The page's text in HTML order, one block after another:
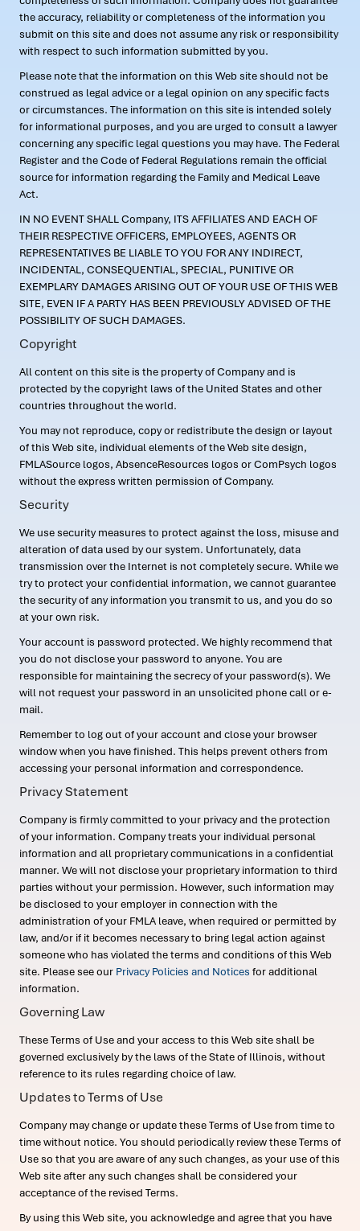
the accuracy, reliability or completeness of the information you
submit on this site and does not assume any risk or responsibility
with respect to such information submitted by you.
Please note that the information on this Web site should not be
construed as legal advice or a legal opinion on any specific facts
or circumstances. The information on this site is intended solely
for informational purposes, and you are urged to consult a lawyer
concerning any specific legal questions you may have. The Federal
Register and the Code of Federal Regulations remain the official
source for information regarding the Family and Medical Leave
Act.
IN NO EVENT SHALL Company, ITS AFFILIATES AND EACH OF
THEIR RESPECTIVE OFFICERS, EMPLOYEES, AGENTS OR
REPRESENTATIVES BE LIABLE TO YOU FOR ANY INDIRECT,
INCIDENTAL, CONSEQUENTIAL, SPECIAL, PUNITIVE OR
EXEMPLARY DAMAGES ARISING OUT OF YOUR USE OF THIS WEB
SITE, EVEN IF A PARTY HAS BEEN PREVIOUSLY ADVISED OF THE
POSSIBILITY OF SUCH DAMAGES.
Copyright
All content on this site is the property of Company and is
protected by the copyright laws of the United States and other
countries throughout the world.
You may not reproduce, copy or redistribute the design or layout
of this Web site, individual elements of the Web site design,
FMLASource logos, AbsenceResources logos or ComPsych logos
without the express written permission of Company.
Security
We use security measures to protect against the loss, misuse and
alteration of data used by our system. Unfortunately, data
transmission over the Internet is not completely secure. While we
try to protect your confidential information, we cannot guarantee
the security of any information you transmit to us, and you do so
at your own risk.
Your account is password protected. We highly recommend that
you do not disclose your password to anyone. You are
responsible for maintaining the secrecy of your password(s). We
will not request your password in an unsolicited phone call or e-
mail.
Remember to log out of your account and close your browser
window when you have finished. This helps prevent others from
accessing your personal information and correspondence.
Privacy Statement
Company is firmly committed to your privacy and the protection
of your information. Company treats your individual personal
information and all proprietary communications in a confidential
manner. We will not disclose your proprietary information to third
parties without your permission. However, such information may
be disclosed to your employer in connection with the
administration of your FMLA leave, when required or permitted by
law, and/or if it becomes necessary to bring legal action against
someone who has violated the terms and conditions of this Web
site. Please see our Privacy Policies and Notices for additional
information.
Governing Law
These Terms of Use and your access to this Web site shall be
governed exclusively by the laws of the State of Illinois, without
reference to its rules regarding choice of law.
Updates to Terms of Use
Company may change or update these Terms of Use from time to
time without notice. You should periodically review these Terms of
Use so that you are aware of any such changes, as your use of this
Web site after any such changes shall be considered your
acceptance of the revised Terms.
By using this Web site, you acknowledge and agree that you have